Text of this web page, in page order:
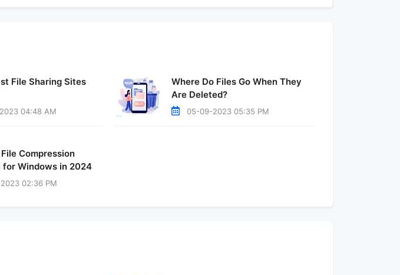
File Sharing Sites
04:48 AM
Where Do Files Go When They
Are Deleted?
05-09-2023 05:35 PM
Compression
Windows in 2024
02:36 PM